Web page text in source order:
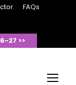
FAQs
27 >>